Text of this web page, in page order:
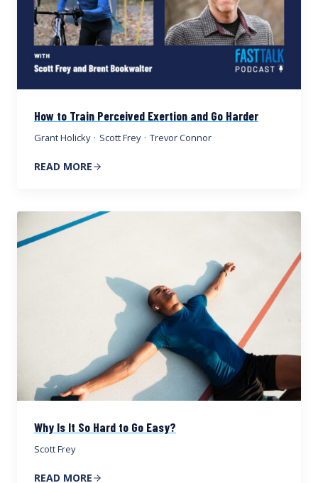
How to Train Perceived Exertion and Go Harder
Grant Holicky · Scott Frey · Trevor Connor
READ MORE
Why Is It So Hard to Go Easy?
Scott Frey
READ MORE